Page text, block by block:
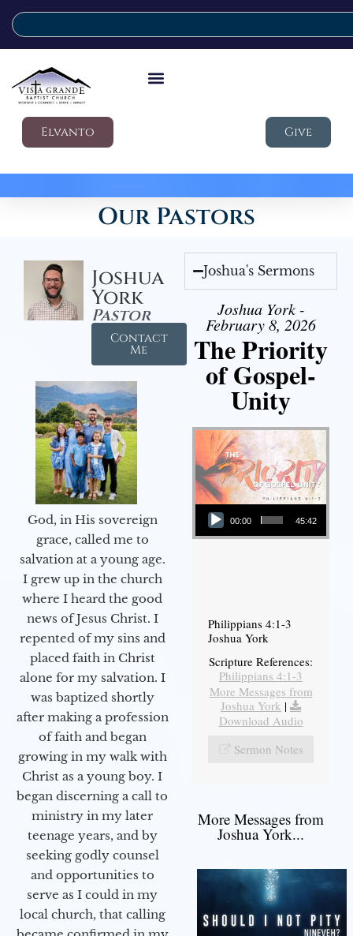
Elvanto Give
Our Pastors
Joshua
York
Pastor
Contact
Me
God, in His sovereign
grace, called me to
salvation at a young age.
I grew up in the church
where I heard the good
news of Jesus Christ. I
repented of my sins and
placed faith in Christ
alone for my salvation. I
was baptized shortly
after making a profession
of faith and began
growing in my walk with
Christ as a young boy. I
began discerning a call to
ministry in my later
teenage years, and by
seeking godly counsel
and opportunities to
serve as I could in my
local church, that calling
Joshua's Sermons
Joshua York -
February 8, 2026
The Priority
of Gospel-
Unity
Audio Player
00:00 45:42
Philippians 4:1-3
Joshua York
Scripture References:
Philippians 4:1-3
More Messages from
Joshua York |
Download Audio
Sermon Notes
More Messages from
Joshua York...